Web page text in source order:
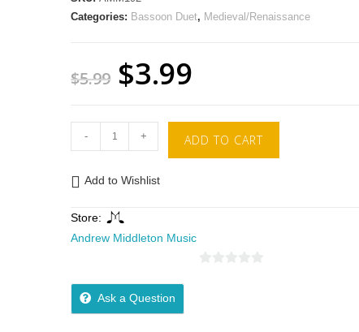
Categories: Bassoon Duet, Medieval/Renaissance
$5.99 $3.99
- + ADD TO CART
Add to Wishlist
Store:
Andrew Middleton Music
Ask a Question